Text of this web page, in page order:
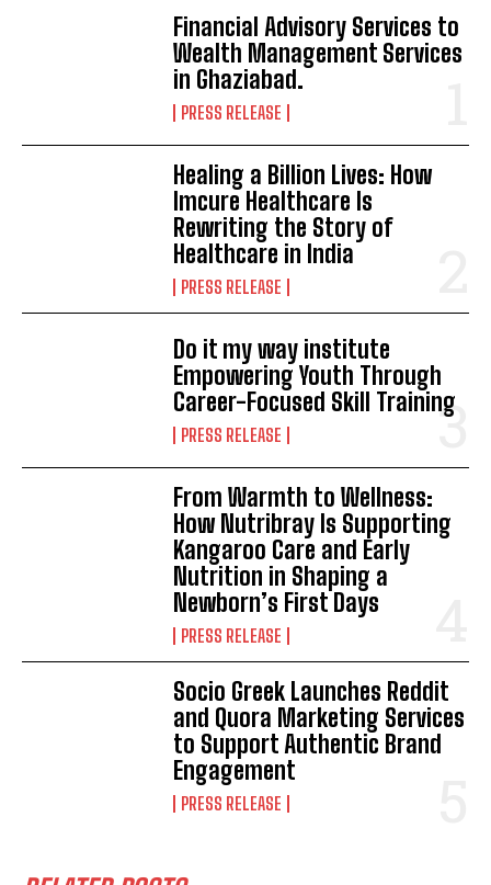
Financial Advisory Services to
Wealth Management Services
in Ghaziabad.
PRESS RELEASE
Healing a Billion Lives: How
Imcure Healthcare Is
Rewriting the Story of
Healthcare in India
PRESS RELEASE
Do it my way institute
Empowering Youth Through
Career-Focused Skill Training
PRESS RELEASE
From Warmth to Wellness:
How Nutribray Is Supporting
Kangaroo Care and Early
Nutrition in Shaping a
Newborn’s First Days
PRESS RELEASE
Socio Greek Launches Reddit
and Quora Marketing Services
to Support Authentic Brand
Engagement
PRESS RELEASE